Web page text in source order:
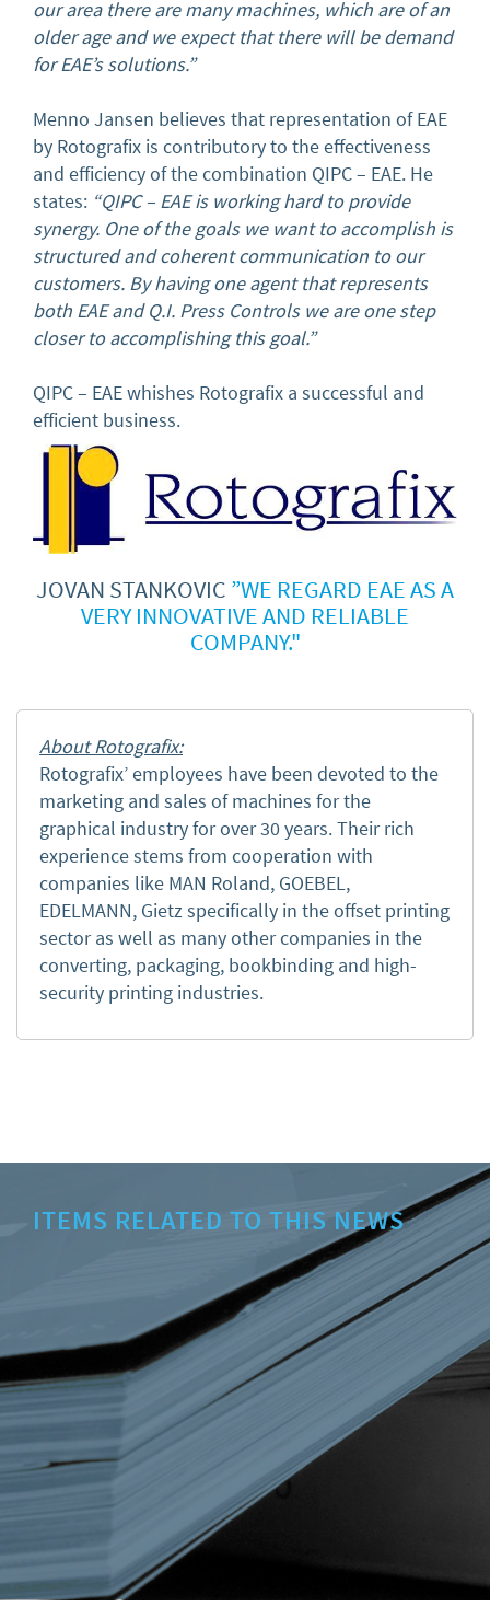
our area there are many machines, which are of an
older age and we expect that there will be demand
for EAE’s solutions.”
Menno Jansen believes that representation of EAE
by Rotografix is contributory to the effectiveness
and efficiency of the combination QIPC – EAE. He
states: “QIPC – EAE is working hard to provide
synergy. One of the goals we want to accomplish is
structured and coherent communication to our
customers. By having one agent that represents
both EAE and Q.I. Press Controls we are one step
closer to accomplishing this goal.”
QIPC – EAE whishes Rotografix a successful and
efficient business.
JOVAN STANKOVIC ”WE REGARD EAE AS A
VERY INNOVATIVE AND RELIABLE
COMPANY."
About Rotografix:
Rotografix’ employees have been devoted to the
marketing and sales of machines for the
graphical industryfor over 30 years. Their rich
experience stems from cooperation with
companies like MAN Roland, GOEBEL,
EDELMANN, Gietz specifically in the offset printing
sector as well as many other companies in the
converting, packaging, bookbinding and high-
security printing industries.
ITEMS RELATED TO THIS NEWS